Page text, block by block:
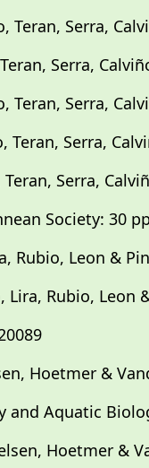
Teran, Serra,
Serra,
Teran, Serra,
Teran, Serra,
Serra,
Society: 30
Rubio, Leon &
Lira, Rubio, Leon
Hoetmer &
Aquatic
Hoetmer &